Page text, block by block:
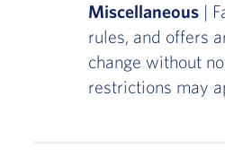
Miscellaneous|
rules, and offers
change without
restrictions may